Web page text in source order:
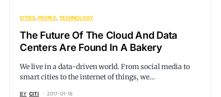
CITIES PEOPLE TECHNOLOGY
The Future Of The Cloud And Data
Centers Are Found In A Bakery
We live in a data-driven world. From social media to
smart cities to the internet of things, we…
BY CITI 2017-01-16